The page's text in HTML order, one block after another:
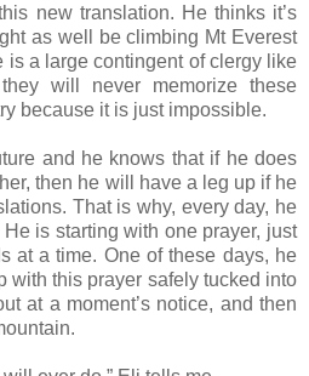
new translation. He thinks it’s
as well be climbing Mt Everest
is a large contingent of clergy like
will never memorize these
because it is just impossible.
and he knows that if he does
then he will have a leg up if he
That is why, every day, he
is starting with one prayer, just
at a time. One of these days, he
with this prayer safely tucked into
at a moment’s notice, and then